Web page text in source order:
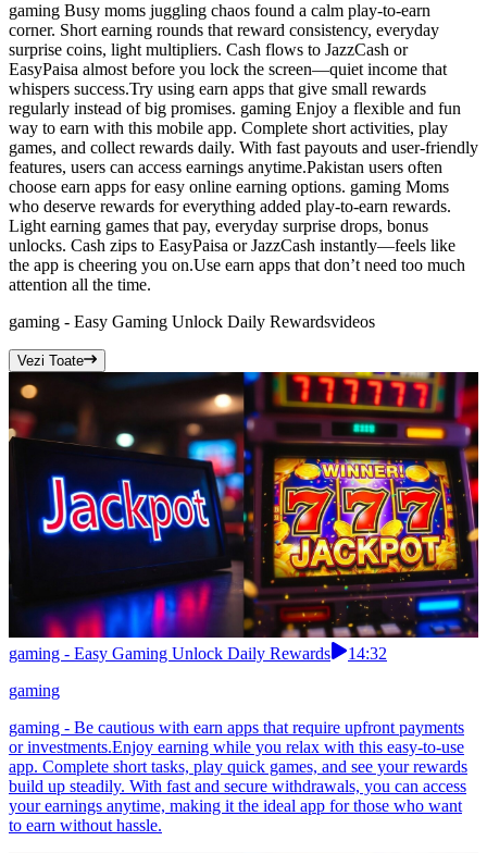
gaming Busy moms juggling chaos found a calm play-to-earn
corner. Short earning rounds that reward consistency, everyday
surprise coins, light multipliers. Cash flows to JazzCash or
EasyPaisa almost before you lock the screen—quiet income that
whispers success.Try using earn apps that give small rewards
regularly instead of big promises. gaming Enjoy a flexible and fun
way to earn with this mobile app. Complete short activities, play
games, and collect rewards daily. With fast payouts and user-friendly
features, users can access earnings anytime.Pakistan users often
choose earn apps for easy online earning options. gaming Moms
who deserve rewards for everything added play-to-earn rewards.
Light earning games that pay, everyday surprise drops, bonus
unlocks. Cash zips to EasyPaisa or JazzCash instantly—feels like
the app is cheering you on.Use earn apps that don’t need too much
attention all the time.
gaming - Easy Gaming Unlock Daily Rewardsvideos
Vezi Toate
gaming - Easy Gaming Unlock Daily Rewards
14:32
gaming
gaming - Be cautious with earn apps that require upfront payments
or investments.Enjoy earning while you relax with this easy-to-use
app. Complete short tasks, play quick games, and see your rewards
build up steadily. With fast and secure withdrawals, you can access
your earnings anytime, making it the ideal app for those who want
to earn without hassle.